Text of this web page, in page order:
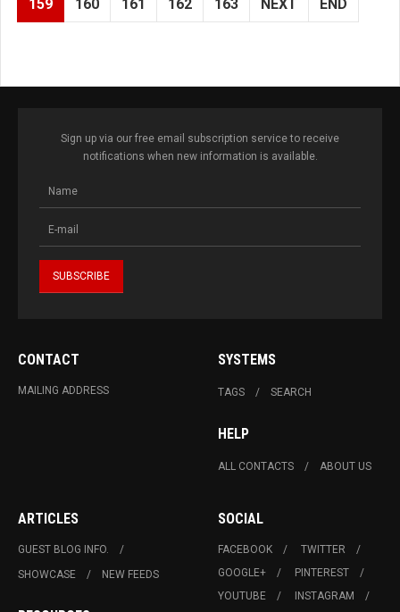
159 160 161 162 163 NEXT END
Sign up via our free email subscription service to receive
notifications when new information is available.
CONTACT
MAILING ADDRESS
SYSTEMS
TAGS SEARCH
HELP
ALL CONTACTS ABOUT US
ARTICLES
GUEST BLOG INFO.
SHOWCASE
NEW FEEDS
SOCIAL
FACEBOOK
TWITTER
GOOGLE+
PINTEREST
YOUTUBE
INSTAGRAM